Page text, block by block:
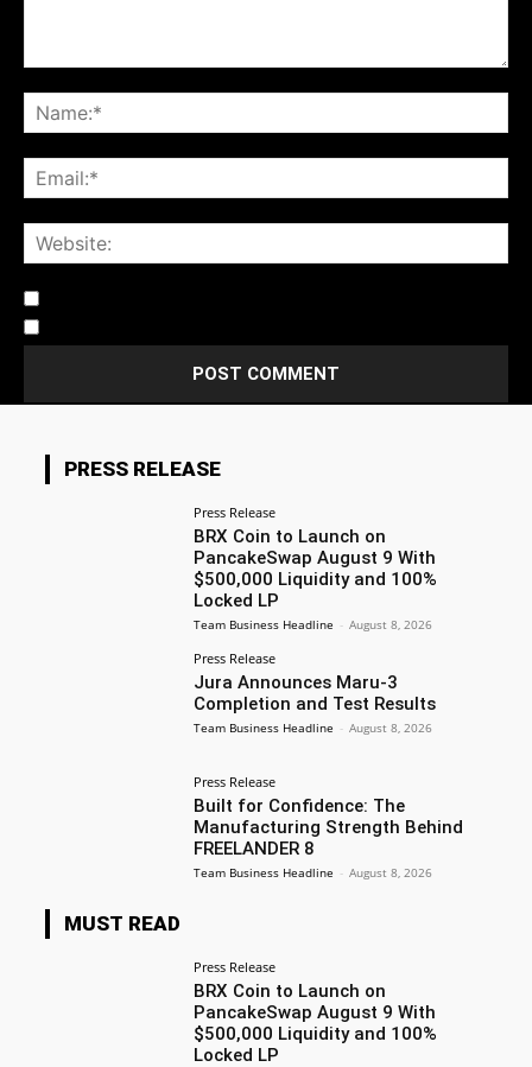
PRESS RELEASE
Press Release
BRX Coin to Launch on
PancakeSwap August 9 With
$500,000 Liquidity and 100%
Locked LP
Team Business Headline - August 8, 2026
Press Release
Jura Announces Maru-3
Completion and Test Results
Team Business Headline - August 8, 2026
Press Release
Built for Confidence: The
Manufacturing Strength Behind
FREELANDER 8
Team Business Headline - August 8, 2026
MUST READ
Press Release
BRX Coin to Launch on
PancakeSwap August 9 With
$500,000 Liquidity and 100%
Locked LP